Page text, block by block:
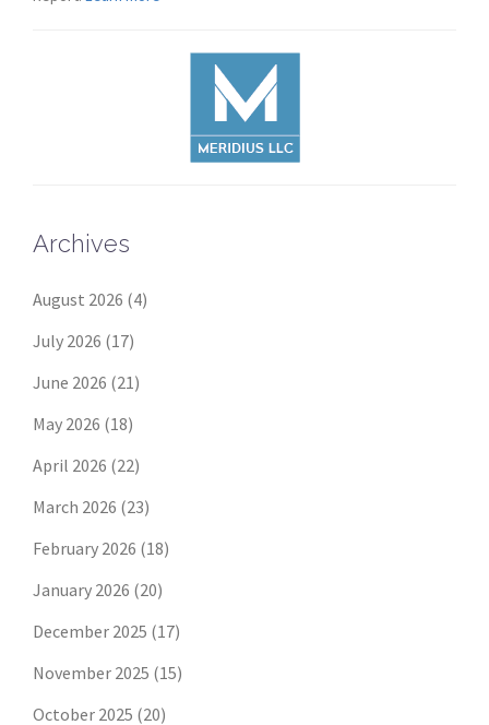
Archives
August 2026 (4)
July 2026 (17)
June 2026 (21)
May 2026 (18)
April 2026 (22)
March 2026 (23)
February 2026 (18)
January 2026 (20)
December 2025 (17)
November 2025 (15)
October 2025 (20)